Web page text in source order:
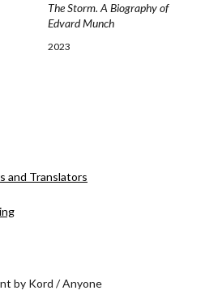
The Storm. A Biography of
Edvard Munch
2023
and Translators
by Kord /Anyone